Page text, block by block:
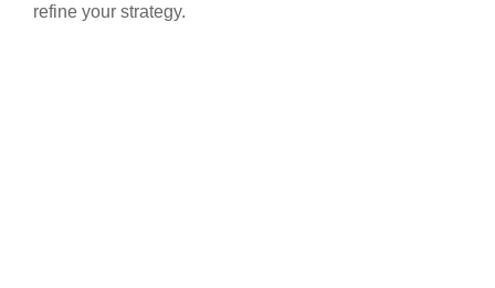
refine your strategy.